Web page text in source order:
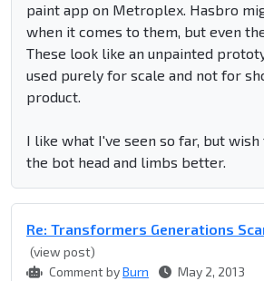
paint app on Metroplex. Hasbro
when it comes to them, but even
These look like an unpainted
used purely for scale and not for
product.
I like what I've seen so far, but
the bot head and limbs better.
Re: Transformers Generations
(view post)
Comment byBurn May 2, 2013